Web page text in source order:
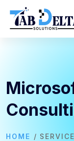
HOME